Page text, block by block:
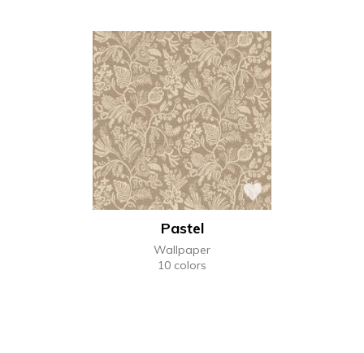
Pastel
Wallpaper
10 colors